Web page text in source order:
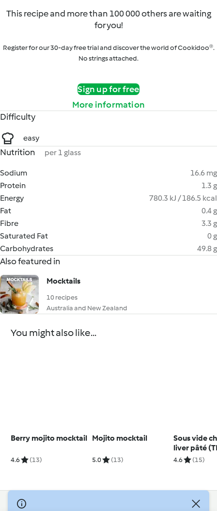
This recipe and more than 100 000 others are waiting
for you!
Register for our 30-day free trial and discover the world of Cookidoo®.
No strings attached.
Sign up for free
More information
Difficulty
easy
Nutrition per 1 glass
Sodium
16.6 mg
Protein
1.3 g
Energy
780.3 kJ / 186.5 kcal
Fat
0.4 g
Fibre
3.3 g
Saturated Fat
0 g
Carbohydrates
49.8 g
Also featured in
Mocktails
10 recipes
Australia and New Zealand
You might also like...
Berry mojito mocktail
4.6 (13)
Mojito mocktail
5.0 (13)
Sous vide
liver pâté
4.6 (15)
© Copyright 2026